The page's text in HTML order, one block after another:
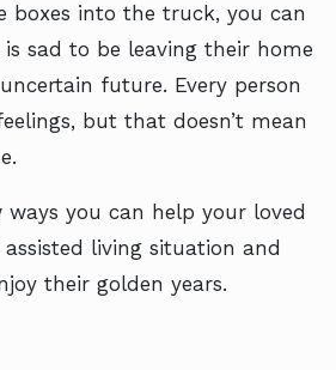
boxes into the truck, you can
sad to be leaving their home
future. Every person
but that doesn’t mean
ways you can help your loved
living situation and
their golden years.